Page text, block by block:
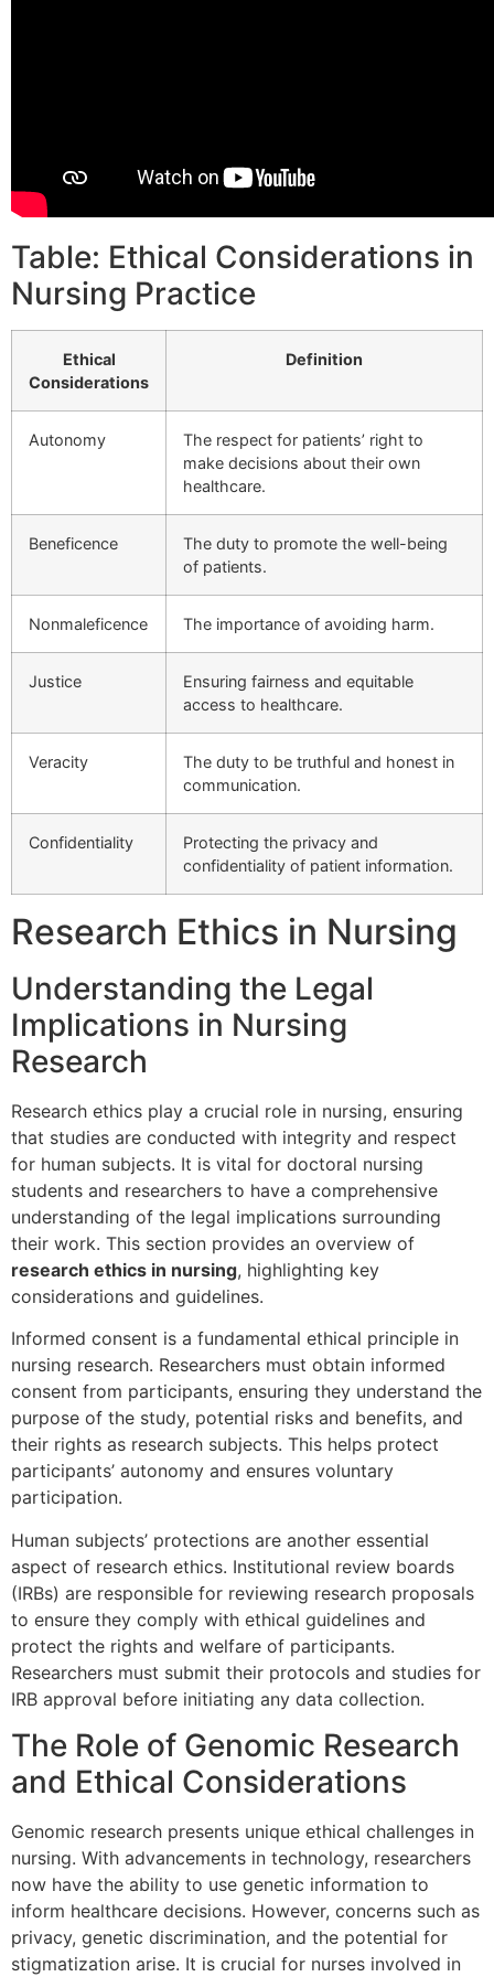
Table: Ethical Considerations in
Nursing Practice
Ethical
Considerations
Definition
Autonomy
The respect for patients’ right to
make decisions about their own
healthcare.
Beneficence
The duty to promote the well-being
of patients.
Nonmaleficence The importance of avoiding harm.
Justice
Ensuring fairness and equitable
access to healthcare.
Veracity
The duty to be truthful and honest in
communication.
Confidentiality
Protecting the privacy and
confidentiality of patient information.
Research Ethics in Nursing
Understanding the Legal
Implications in Nursing
Research
Research ethics play a crucial role in nursing, ensuring
that studies are conducted with integrity and respect
for human subjects. It is vital for doctoral nursing
students and researchers to have a comprehensive
understanding of the legal implications surrounding
their work. This section provides an overview of
research ethics in nursing, highlighting key
considerations and guidelines.
Informed consent is a fundamental ethical principle in
nursing research. Researchers must obtain informed
consent from participants, ensuring they understand the
purpose of the study, potential risks and benefits, and
their rights as research subjects. This helps protect
participants’ autonomy and ensures voluntary
participation.
Human subjects’ protections are another essential
aspect of research ethics. Institutional review boards
(IRBs) are responsible for reviewing research proposals
to ensure they comply with ethical guidelines and
protect the rights and welfare of participants.
Researchers must submit their protocols and studies for
IRB approval before initiating any data collection.
The Role of Genomic Research
and Ethical Considerations
Genomic research presents unique ethical challenges in
nursing. With advancements in technology, researchers
now have the ability to use genetic information to
inform healthcare decisions. However, concerns such as
privacy, genetic discrimination, and the potential for
stigmatization arise. It is crucial for nurses involved in